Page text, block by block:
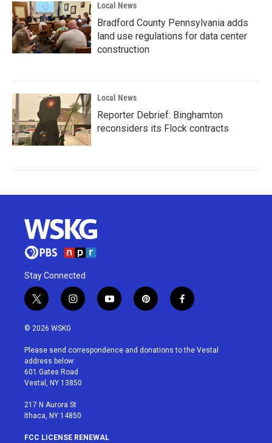
Local News
Bradford County Pennsylvania adds
land use regulations for data center
construction
Local News
Reporter Debrief: Binghamton
reconsiders its Flock contracts
Stay Connected
t
w
i
t
e
r
i
n
a
g
r
a
y
o
u
p
i
e
f
a
b
© 2026 WSKG
Please send correspondence and donations to the Vestal
address below:
601 Gates Road
Vestal, NY 13850
217 N Aurora St
Ithaca, NY 14850
FCC LICENSE RENEWAL